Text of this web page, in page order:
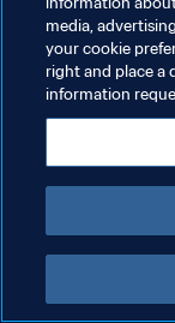
DATENSCHUTZ
COOKIE-
media,
your cookie
right and place a
information